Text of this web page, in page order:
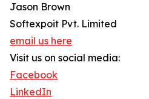
Jason Brown
Softexpoit Pvt. Limited
email us here
Visit us on social media:
Facebook
LinkedIn